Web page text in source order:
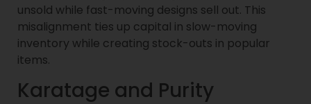
unsold while fast-moving designs sell out. This
misalignment ties up capital in slow-moving
inventory while creating stock-outs in popular
items.
Karatage and Purity